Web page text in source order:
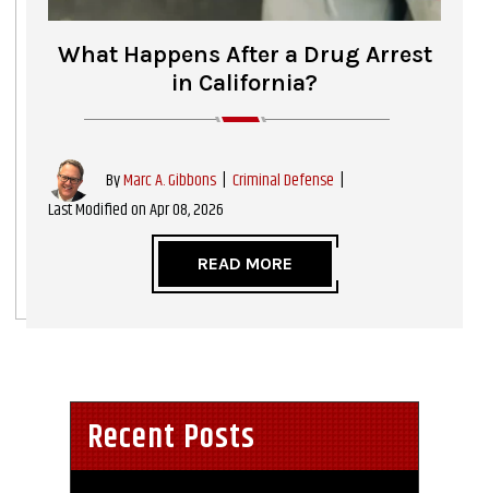
What Happens After a Drug Arrest
in California?
ByMarc A. Gibbons | Criminal Defense |
Last Modified on Apr 08, 2026
READ MORE
Recent Posts